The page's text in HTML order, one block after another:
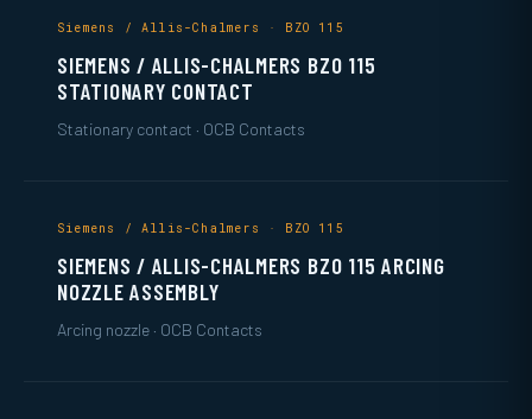
Siemens / Allis-Chalmers · BZO 115
SIEMENS / ALLIS-CHALMERS BZO 115
STATIONARY CONTACT
Stationary contact · OCB Contacts
Siemens / Allis-Chalmers · BZO 115
SIEMENS / ALLIS-CHALMERS BZO 115 ARCING
NOZZLE ASSEMBLY
Arcing nozzle · OCB Contacts